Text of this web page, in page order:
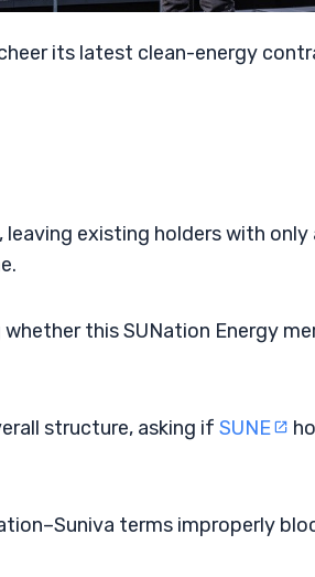
its latest clean-energy
existing holders with
this SUNation Energy
structure, asking if SUNE
terms improperly